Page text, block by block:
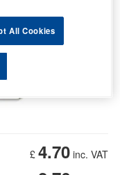
£ 4.70 inc. VAT
All Cookies